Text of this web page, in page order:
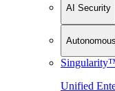
AI Security
Unified